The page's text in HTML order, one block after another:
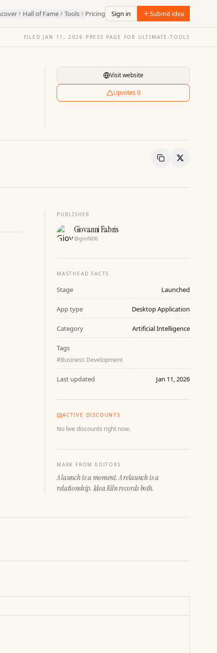
Hall of Fame Tools Pricing Sign in Submit idea
FILED JAN 11, 2026 · PRESS PAGE FOR ULTIMATE-TOOLS
Visit website
Upvotes 0
Copy LinkShare
PUBLISHER
Giovanni Fabris
@giof606
MASTHEAD FACTS
Stage Launched
App type Desktop Application
Category Artificial Intelligence
Tags
#Business Development
Last updated Jan 11, 2026
ACTIVE DISCOUNTS
No live discounts right now.
MARK FROM EDITORS
A launch is a moment. A relaunch is a
relationship. Idea Kiln records both.